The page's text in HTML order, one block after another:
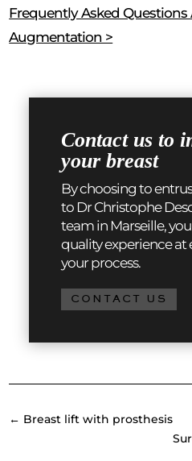
Frequently Asked
Augmentation >
Contact us to
your breast
By choosing to
to Dr Christophe
team in Marseille,
quality experience at
your process.
CONTACT US
← Breast lift with prosthesis